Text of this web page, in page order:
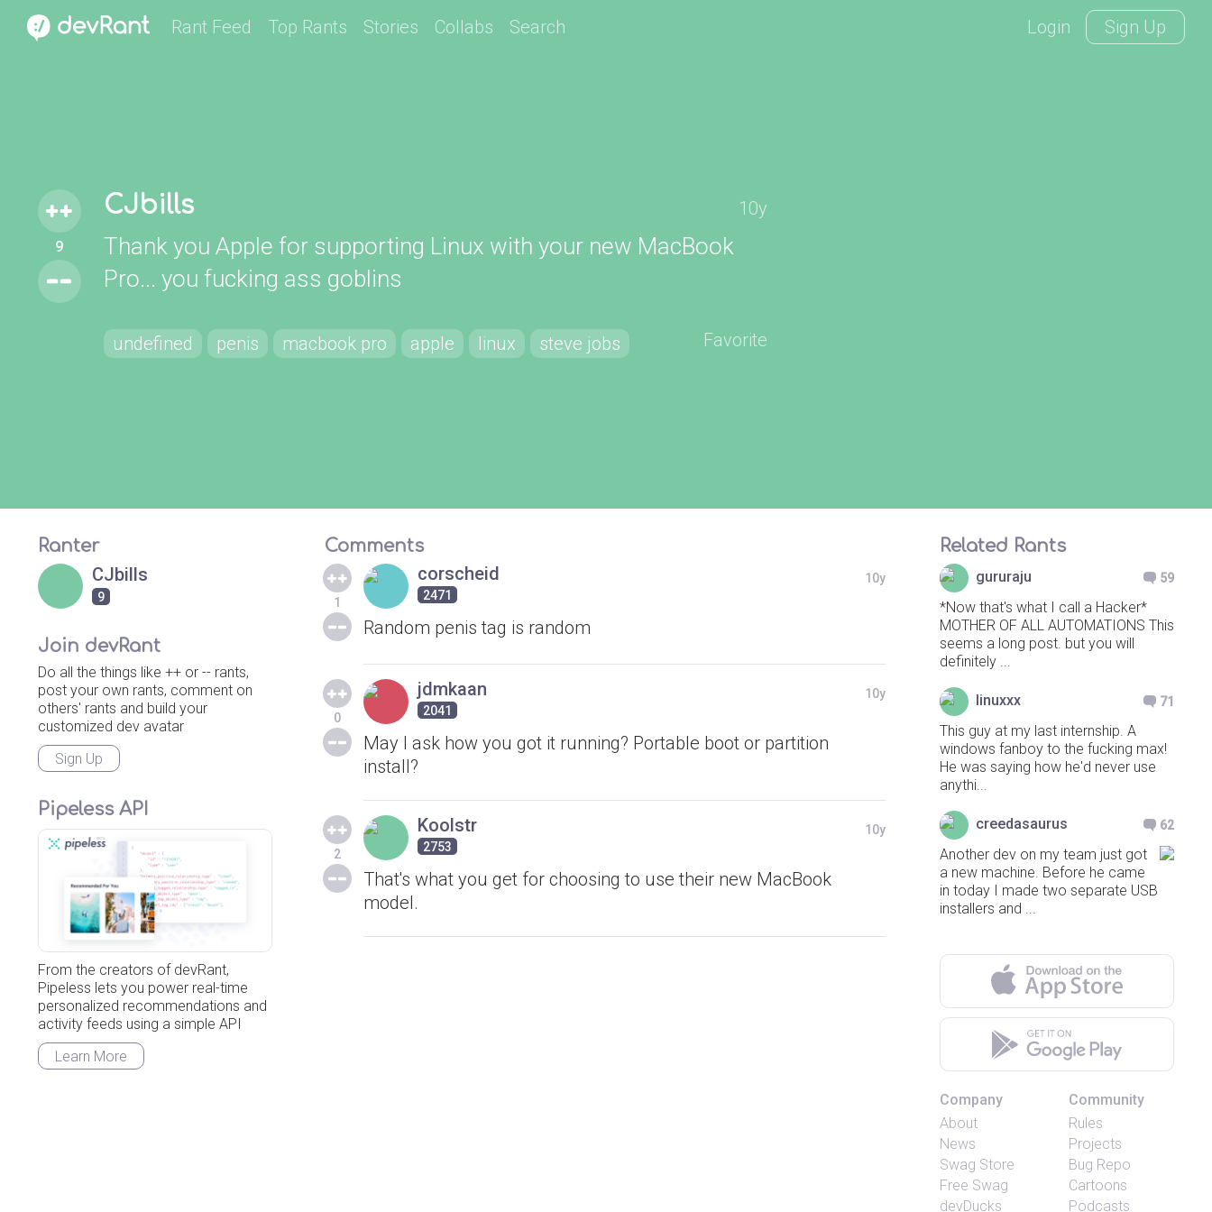
Rant Feed Top Rants Stories Collabs Search Login Sign Up
9
CJbills 10y
Thank you Apple for supporting Linux with your new MacBook
Pro... you fucking ass goblins
undefined penis macbook pro apple linux steve jobs Favorite
Ranter
CJbills
9
Join devRant
Do all the things like ++ or -- rants,
post your own rants, comment on
others' rants and build your
customized dev avatar
Sign Up
Pipeless API
From the creators of devRant,
Pipeless lets you power real-time
personalized recommendations and
activity feeds using a simple API
Learn More
Comments
1
corscheid
2471
10y
Random penis tag is random
0
jdmkaan
2041
10y
May I ask how you got it running? Portable boot or partition
install?
2
Koolstr
2753
10y
That's what you get for choosing to use their new MacBook
model.
Related Rants
gururaju 59
*Now that's what I call a Hacker*
MOTHER OF ALL AUTOMATIONS This
seems a long post. but you will
definitely ...
linuxxx 71
This guy at my last internship. A
windows fanboy to the fucking max!
He was saying how he'd never use
anythi...
creedasaurus 62
Another dev on my team just got
a new machine. Before he came
in today I made two separate USB
installers and ...
Company
About
News
Swag Store
Free Swag
devDucks
Community
Rules
Projects
Bug Repo
Cartoons
Podcasts